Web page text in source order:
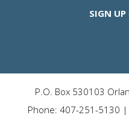
SIGN UP
P.O. Box 530103
Phone: 407-251-5130